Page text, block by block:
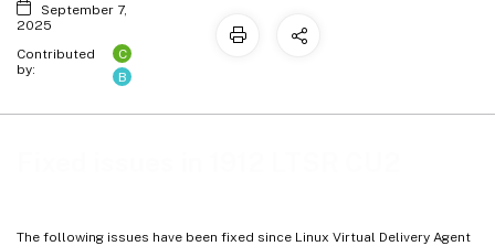
The following issues have been fixed since Linux Virtual Delivery Agent
September 7,
2025
Contributed
by:
C
B